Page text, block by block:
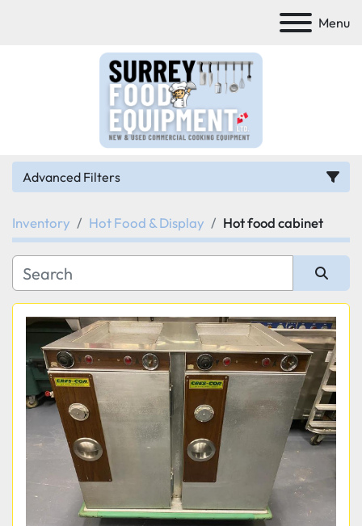
Menu
Advanced Filters
Category
Manufacturer
Model
Condition
Inventory Hot Food & Display Hot food cabinet
Sort by